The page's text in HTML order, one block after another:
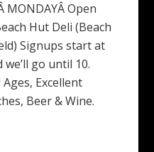
MONDAYÂ Open
Hut Deli (Beach
Signups start at
we’ll go until 10.
Ages, Excellent
Beer & Wine.